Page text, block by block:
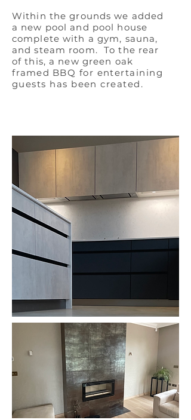
Within the grounds we added
a new pool and pool house
complete with a gym, sauna,
and steam room. To the rear
of this, a new green oak
framed BBQ for entertaining
guests has been created.